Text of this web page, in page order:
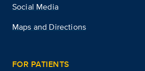
Social Media
Maps and Directions
FOR PATIENTS